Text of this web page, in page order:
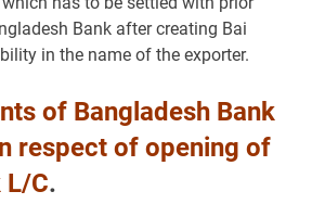
Bank after creating Bai
in the name of the exporter.
of Bangladesh Bank
respect of opening of
L/C.